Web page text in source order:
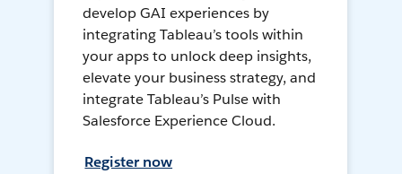
develop GAI experiences by
integrating Tableau’s tools within
your apps to unlock deep insights,
elevate your business strategy, and
integrate Tableau’s Pulse with
Salesforce Experience Cloud.
Register now